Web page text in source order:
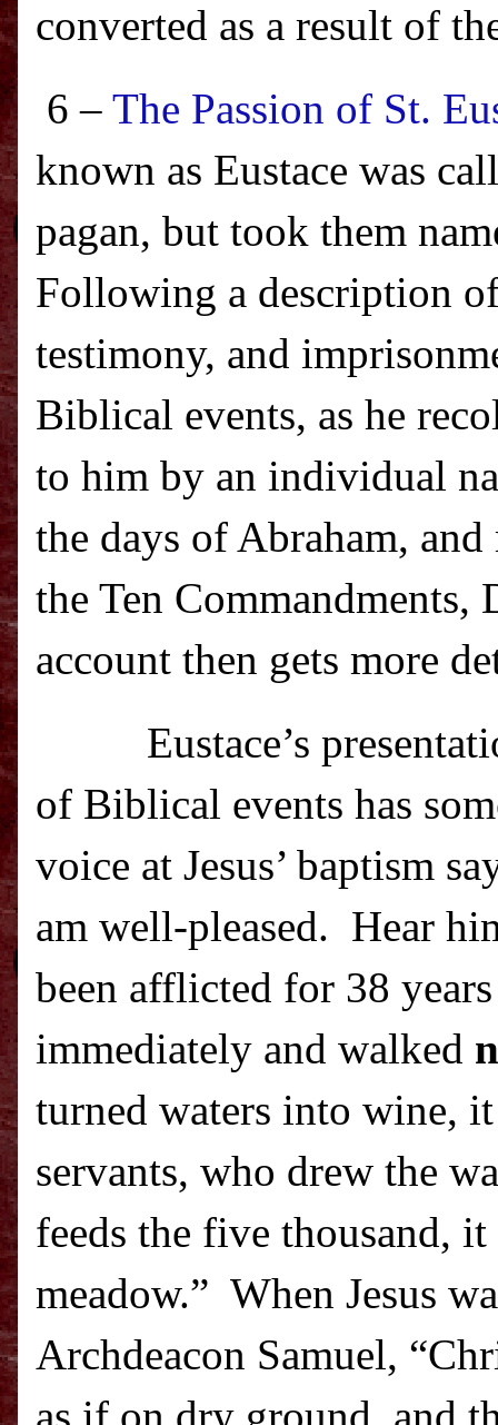
converted as a result of
6 – The Passion of St.
known as Eustace was
pagan, but took them
Following a description
testimony, and
Biblical events, as he
to him by an individual
the days of Abraham,
the Ten Commandments,
account then gets more
Eustace’s
of Biblical events has
voice at Jesus’ baptism
am well-pleased. Hear
been afflicted for 38
immediately and walked
turned waters into wine,
servants, who drew the
feeds the five thousand,
meadow.” When Jesus
Archdeacon Samuel,